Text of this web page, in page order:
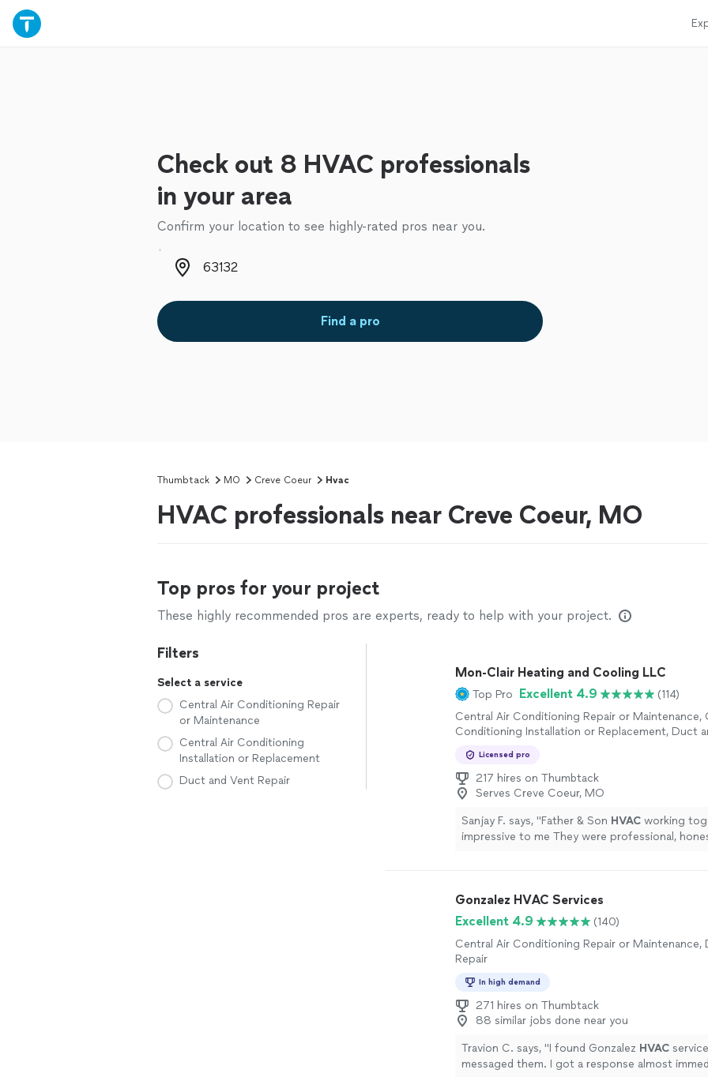
Check out 8 HVAC professionals
in your area
Confirm your location to see highly-rated pros near you.
Zip code
Find a pro
Thumbtack MO Creve Coeur Hvac
HVAC professionals near Creve Coeur, MO
Top pros for your project
These highly recommended pros are experts, ready to help with your project.
Filters
Select a service
Central Air Conditioning Repair
or Maintenance
Central Air Conditioning
Installation or Replacement
Duct and Vent Repair
Mon-Clair Heating and Cooling LLC
Top Pro Excellent 4.9
(114)
Central Air Conditioning Repair or Maintenance,
Conditioning Installation or Replacement, Duct
Licensed pro
217 hires on Thumbtack
Serves Creve Coeur, MO
Sanjay F. says, "Father & Son HVAC working
impressive to me They were professional,
Gonzalez HVAC Services
Excellent 4.9
(140)
Central Air Conditioning Repair or Maintenance,
Repair
In high demand
271 hires on Thumbtack
88 similar jobs done near you
Travion C. says, "I found Gonzalez HVAC
messaged them. I got a response almost